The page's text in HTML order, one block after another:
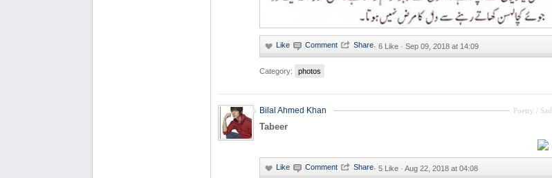
· 6 Like · Sep 09, 2018 at 14:09
Category: photos
Poetry / Sad
Bilal Ahmed Khan
Tabeer
· 5 Like · Aug 22, 2018 at 04:08